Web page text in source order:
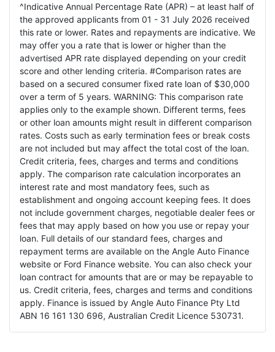
^Indicative Annual Percentage Rate (APR) – at least half of
the approved applicants from 01 - 31 July 2026 received
this rate or lower. Rates and repayments are indicative. We
may offer you a rate that is lower or higher than the
advertised APR rate displayed depending on your credit
score and other lending criteria. #Comparison rates are
based on a secured consumer fixed rate loan of $30,000
over a term of 5 years. WARNING: This comparison rate
applies only to the example shown. Different terms, fees
or other loan amounts might result in different comparison
rates. Costs such as early termination fees or break costs
are not included but may affect the total cost of the loan.
Credit criteria, fees, charges and terms and conditions
apply. The comparison rate calculation incorporates an
interest rate and most mandatory fees, such as
establishment and ongoing account keeping fees. It does
not include government charges, negotiable dealer fees or
fees that may apply based on how you use or repay your
loan. Full details of our standard fees, charges and
repayment terms are available on the Angle Auto Finance
website or Ford Finance website. You can also check your
loan contract for amounts that are or may be repayable to
us. Credit criteria, fees, charges and terms and conditions
apply. Finance is issued by Angle Auto Finance Pty Ltd
ABN 16 161 130 696, Australian Credit Licence 530731.